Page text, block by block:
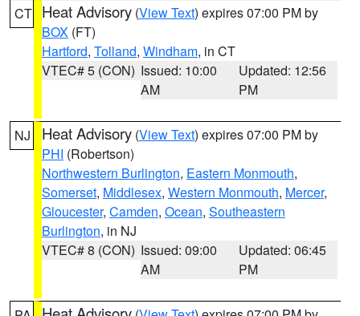
CT Heat Advisory (View Text) expires 07:00 PM by
BOX (FT)
Hartford, Tolland, Windham, in CT
VTEC# 5 (CON) Issued: 10:00
AM
Updated: 12:56
PM
NJ Heat Advisory (View Text) expires 07:00 PM by
PHI (Robertson)
Northwestern Burlington, Eastern Monmouth,
Somerset, Middlesex, Western Monmouth, Mercer,
Gloucester, Camden, Ocean, Southeastern
Burlington, in NJ
VTEC# 8 (CON) Issued: 09:00
AM
Updated: 06:45
PM